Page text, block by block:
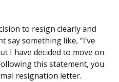
to resign clearly and
say something like, “I’ve
I have decided to move on
this statement, you
resignation letter.